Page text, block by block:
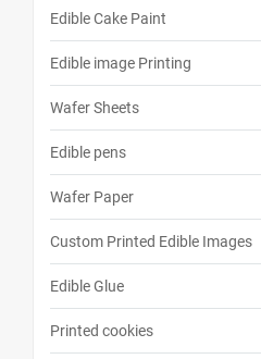
Edible Cake Paint
Edible image Printing
Wafer Sheets
Edible pens
Wafer Paper
Custom Printed Edible Images
Edible Glue
Printed cookies